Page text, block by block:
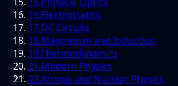
16.Electrostatics
17.DC Circuits
18.Magnetism and Induction
19.Thermodynamics
21.Modern Physics
22.Atomic and Nuclear Physics